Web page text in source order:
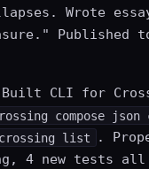
Wrote
Published
CLI for
compose json
crossing list
.
4 new tests all